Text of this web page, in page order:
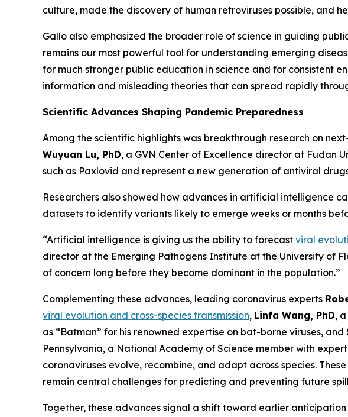
culture, made the discovery of human retroviruses possible, and
Gallo also emphasized the broader role of science in guiding
remains our most powerful tool for understanding emerging
for much stronger public education in science and for consistent
information and misleading theories that can spread rapidly
Scientific Advances Shaping Pandemic Preparedness
Among the scientific highlights was breakthrough research on
Wuyuan Lu, PhD, a GVN Center of Excellence director at Fudan
such as Paxlovid and represent a new generation of antiviral
Researchers also showed how advances in artificial intelligence
datasets to identify variants likely to emerge weeks or months
“Artificial intelligence is giving us the ability to forecast viral
director at the Emerging Pathogens Institute at the University of
of concern long before they become dominant in the population.”
Complementing these advances, leading coronavirus experts
viral evolution and cross-species transmission, Linfa Wang, PhD,
as “Batman” for his renowned expertise on bat-borne viruses, and
Pennsylvania, a National Academy of Science member with
coronaviruses evolve, recombine, and adapt across species.
remain central challenges for predicting and preventing future
Together, these advances signal a shift toward earlier